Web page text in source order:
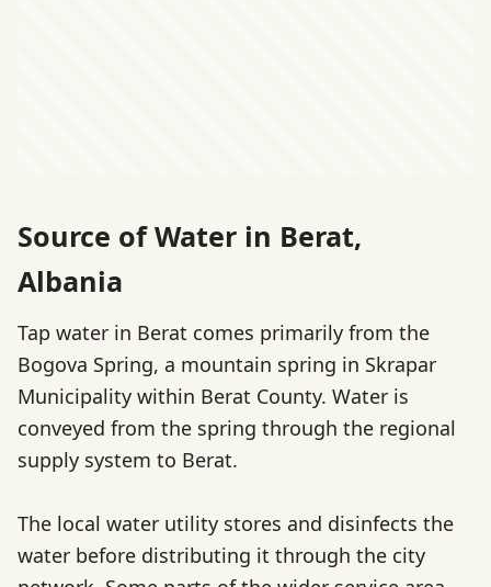
Source of Water in Berat,
Albania
Tap water in Berat comes primarily from the
Bogova Spring, a mountain spring in Skrapar
Municipality within Berat County. Water is
conveyed from the spring through the regional
supply system to Berat.
The local water utility stores and disinfects the
water before distributing it through the city